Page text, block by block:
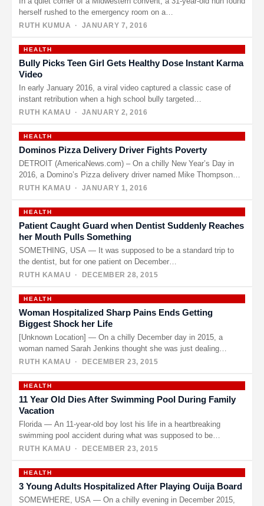
herself rushed to the emergency room on a…
RUTH KUMUA · JANUARY 7, 2016
HEALTH
Bully Picks Teen Girl Gets Healthy Dose Instant Karma
Video
In early January 2016, a viral video captured a classic case of
instant retribution when a high school bully targeted…
RUTH KAMAU · JANUARY 2, 2016
HEALTH
Dominos Pizza Delivery Driver Fights Poverty
DETROIT (AmericaNews.com) – On a chilly New Year’s Day in
2016, a Domino’s Pizza delivery driver named Mike Thompson
decided…
RUTH KAMAU · JANUARY 1, 2016
HEALTH
Patient Caught Guard when Dentist Suddenly Reaches
her Mouth Pulls Something
SOMETHING, USA — It was supposed to be a standard trip to
the dentist, but for one patient on December…
RUTH KAMAU · DECEMBER 28, 2015
HEALTH
Woman Hospitalized Sharp Pains Ends Getting
Biggest Shock her Life
[Unknown Location] — On a chilly December day in 2015, a
woman named Sarah Jenkins thought she was just dealing…
RUTH KAMAU · DECEMBER 23, 2015
HEALTH
11 Year Old Dies After Swimming Pool During Family
Vacation
Florida — An 11-year-old boy lost his life in a heartbreaking
swimming pool accident during what was supposed to be…
RUTH KAMAU · DECEMBER 23, 2015
HEALTH
3 Young Adults Hospitalized After Playing Ouija Board
SOMEWHERE, USA — On a chilly evening in December 2015,